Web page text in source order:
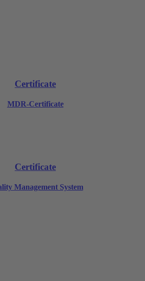
Certificate
MDR-Certificate
Certificate
Management System